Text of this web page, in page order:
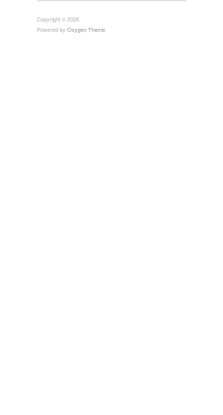
Copyright © 2026
Powered by Oxygen Theme